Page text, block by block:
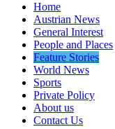
Home
Austrian News
General Interest
People and Places
Feature Stories
World News
Sports
Private Policy
About us
Contact Us